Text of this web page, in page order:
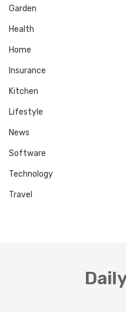
Garden
Health
Home
Insurance
Kitchen
Lifestyle
News
Software
Technology
Travel